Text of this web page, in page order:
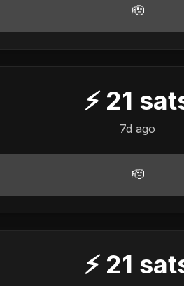
🫡
⚡ 21
7d ago
🫡
⚡ 21